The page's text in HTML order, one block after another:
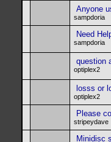
Anyone
sampdoria
Need
sampdoria
question
optiplex2
losss or
optiplex2
Please
stripeydave
Minidisc